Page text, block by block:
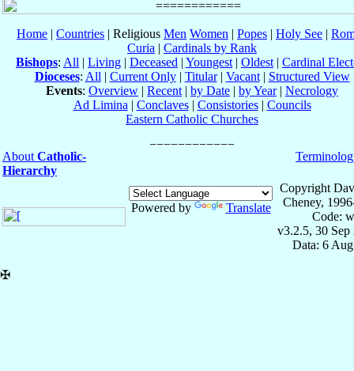
Home | Countries | Religious Men Women | Popes | Holy See |
Curia | Cardinals by Rank
Bishops: All | Living | Deceased | Youngest | Oldest | Cardinal
Dioceses: All | Current Only| Titular| Vacant| Structured View
Events: Overview | Recent | by Date | by Year| Necrology
Ad Limina | Conclaves| Consistories| Councils
Eastern Catholic Churches
About Catholic-
Hierarchy
Powered by Translate
Copyright
Cheney,
Code:
v3.2.5, 30 Sep
Data: 6
✠